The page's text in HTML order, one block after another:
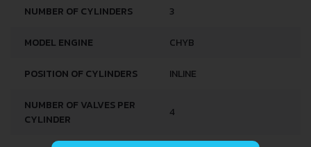
NUMBER OF CYLINDERS 3
MODEL ENGINE CHYB
POSITION OF CYLINDERS INLINE
NUMBER OF VALVES PER
CYLINDER
4